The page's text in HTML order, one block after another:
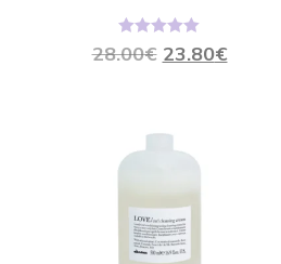
28.00€ 23.80€
Hinnanguga
5.00 / 5